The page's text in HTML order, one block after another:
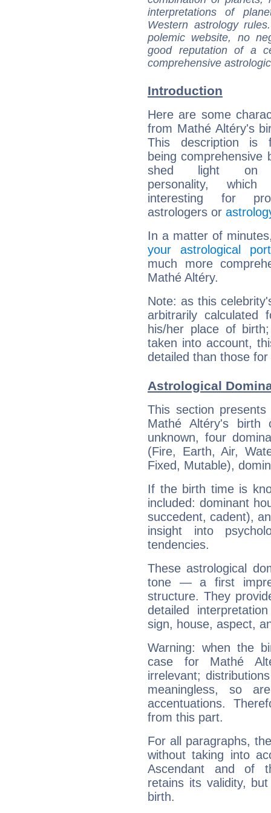
interpretations of
Western astrology
polemic website, no
good reputation of a
comprehensive
Introduction
Here are some
from Mathé Altéry's
This description is
being comprehensive
shed light on
personality,
interesting for
astrologers or
In a matter of
your astrological
much more
Mathé Altéry.
Note: as this
arbitrarily
his/her place of
taken into account,
detailed than those
Astrological
This section
Mathé Altéry's
unknown, four
(Fire, Earth, Air,
Fixed, Mutable),
If the birth time is
included: dominant
succedent, cadent),
insight into
tendencies.
These astrological
tone — a first
structure. They
detailed
sign, house, aspect,
Warning: when the
case for Mathé
irrelevant;
meaningless, so
accentuations.
from this part.
For all paragraphs,
without taking into
Ascendant and of
retains its validity,
birth.